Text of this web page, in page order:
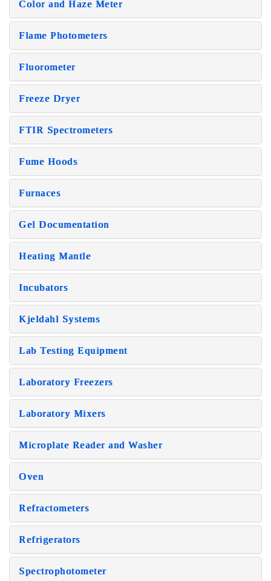
Color and Haze Meter
Flame Photometers
Fluorometer
Freeze Dryer
FTIR Spectrometers
Fume Hoods
Furnaces
Gel Documentation
Heating Mantle
Incubators
Kjeldahl Systems
Lab Testing Equipment
Laboratory Freezers
Laboratory Mixers
Microplate Reader and Washer
Oven
Refractometers
Refrigerators
Spectrophotometer